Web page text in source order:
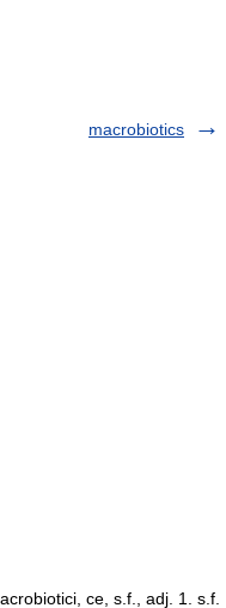
macrobiotics
ce, s.f., adj. 1. s.f.